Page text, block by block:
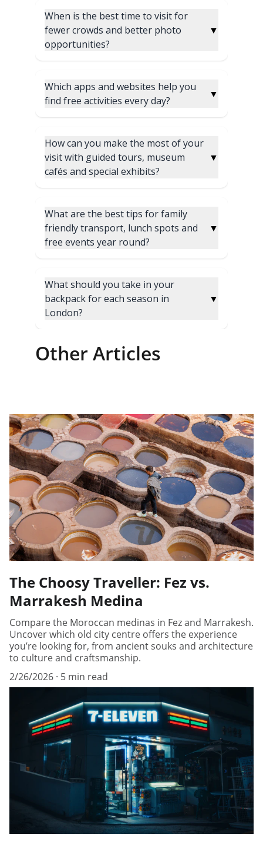
Other Articles
The Choosy Traveller: Fez vs.
Marrakesh Medina
Compare the Moroccan medinas in Fez and Marrakesh.
Uncover which old city centre offers the experience
you’re looking for, from ancient souks and architecture
to culture and craftsmanship.
2/26/2026 5 min read